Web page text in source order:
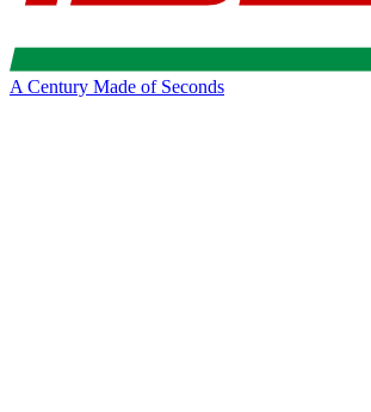
A Century Made of Seconds